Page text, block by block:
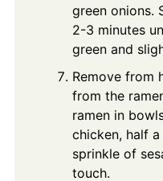
green onions.
2-3 minutes
green and
Remove from
from the
ramen in
chicken, half
sprinkle of
touch.